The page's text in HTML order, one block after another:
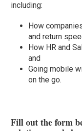
including:
How
and return
How HR and
and
Going mobile
on the go.
Fill out the form